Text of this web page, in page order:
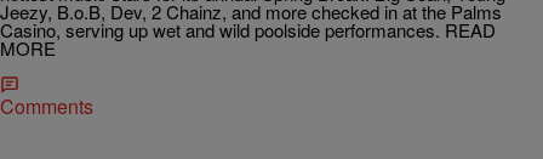
Jeezy, B.o.B, Dev, 2 Chainz, and more checked in at the Palms
Casino, serving up wet and wild poolside performances. READ
MORE
Comments